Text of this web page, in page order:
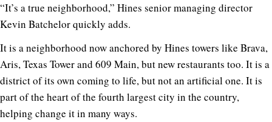
“It’s a true neighborhood,” Hines senior managing director
Kevin Batchelor quickly adds.
It is a neighborhood now anchored by Hines towers like Brava,
Aris, Texas Tower and 609 Main, but new restaurants too. It is a
district of its own coming to life, but not an artificial one. It is
part of the heart of the fourth largest city in the country,
helping change it in many ways.